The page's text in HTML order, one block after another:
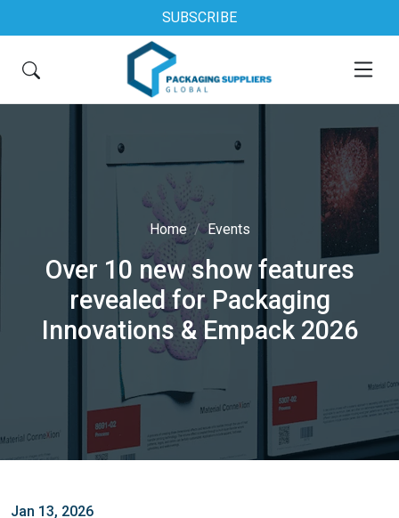
SUBSCRIBE
Home Events
Over 10 new show features
revealed for Packaging
Innovations & Empack 2026
Jan 13, 2026